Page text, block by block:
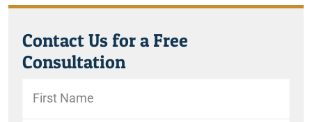
Contact Us for a Free
Consultation